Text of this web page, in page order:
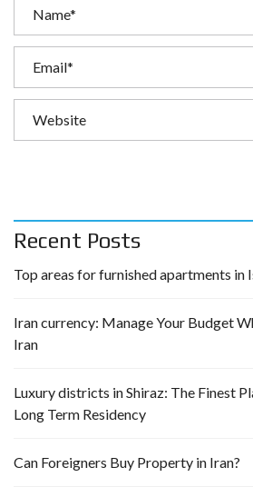
Recent Posts
Top areas for furnished apartments in
Iran currency: Manage Your Budget
Iran
Luxury districts in Shiraz: The Finest
Long Term Residency
Can Foreigners Buy Property in Iran?